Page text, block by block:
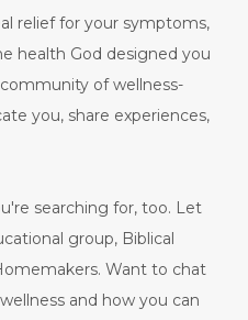
relief for your symptoms,
health God designed you
of wellness-
you, share experiences,
searching for, too. Let
group, Biblical
Want to chat
and how you can